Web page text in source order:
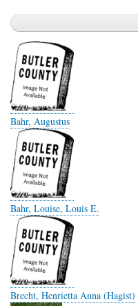
Bahr, Augustus
Bahr, Louise, Louis E.
Brecht, Henrietta Anna (Hagist)